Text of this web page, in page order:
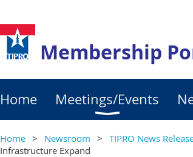
Membership
Home Meetings/Events
Home Newsroom TIPRO News
Infrastructure Expand